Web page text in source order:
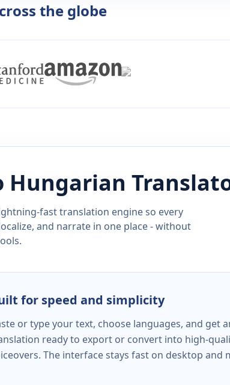
the globe
Hungarian
fast translation engine so every
and narrate in one place - without
for speed and simplicity
or type your text, choose languages, and get
ready to export or convert into high-
The interface stays fast on desktop and